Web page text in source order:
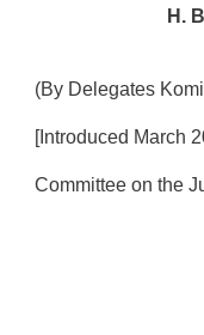
H.
(By Delegates
[Introduced March
Committee on the